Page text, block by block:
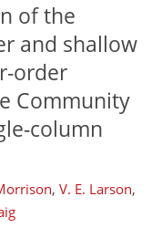
of the
and shallow
order
Community
column
, V. E. Larson,